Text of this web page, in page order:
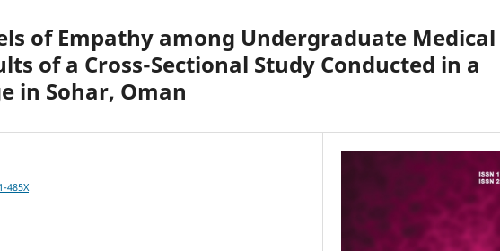
of Empathy among Undergraduate Medical
of a Cross-Sectional Study Conducted in a
in Sohar, Oman
485X